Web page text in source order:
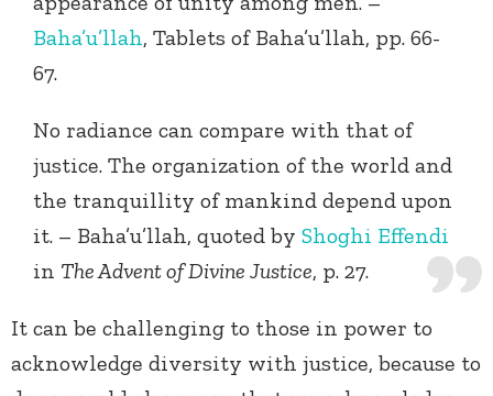
Baha’u’llah, Tablets of Baha’u’llah, pp. 66-
67.
No radiance can compare with that of
justice. The organization of the world and
the tranquillity of mankind depend upon
it. – Baha’u’llah, quoted by Shoghi Effendi
in The Advent of Divine Justice, p. 27.
It can be challenging to those in power to
acknowledge diversity with justice, because to